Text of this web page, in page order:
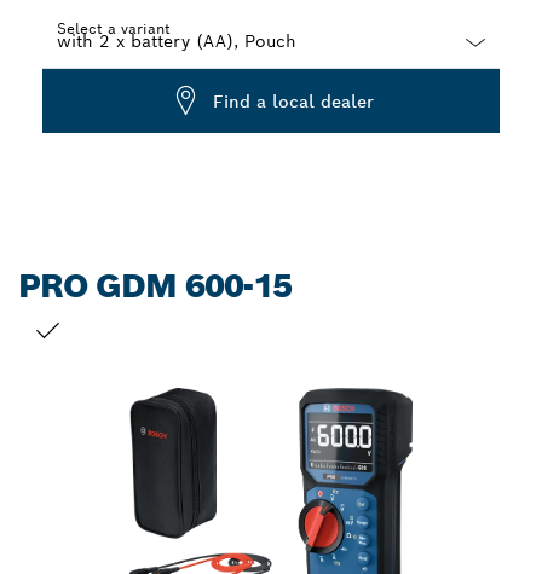
Select a variant
Find a local dealer
PRO GDM 600-15